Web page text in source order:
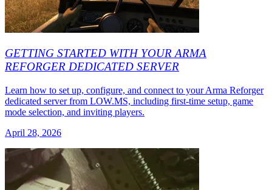
GETTING STARTED WITH YOUR ARMA
REFORGER DEDICATED SERVER
Learn how to set up, configure, and connect to your Arma Reforger
dedicated server from LOW.MS, including first-time setup, game
mode selection, and inviting players.
April 28, 2026